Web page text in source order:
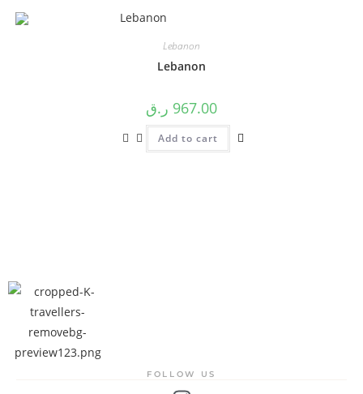
Lebanon
Lebanon
967.00 ر.ق
Add to cart
FOLLOW US